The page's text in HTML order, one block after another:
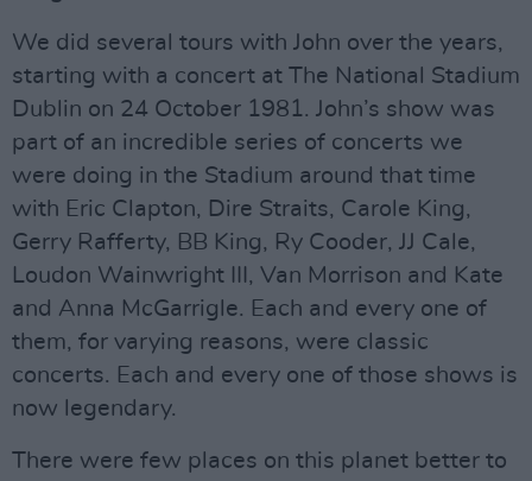
We did several tours with John over the years,
starting with a concert at The National Stadium
Dublin on 24 October 1981. John’s show was
part of an incredible series of concerts we
were doing in the Stadium around that time
with Eric Clapton, Dire Straits, Carole King,
Gerry Rafferty, BB King, Ry Cooder, JJ Cale,
Loudon Wainwright III, Van Morrison and Kate
and Anna McGarrigle. Each and every one of
them, for varying reasons, were classic
concerts. Each and every one of those shows is
now legendary.
There were few places on this planet better to